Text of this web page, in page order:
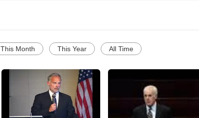
This Month This Year All Time